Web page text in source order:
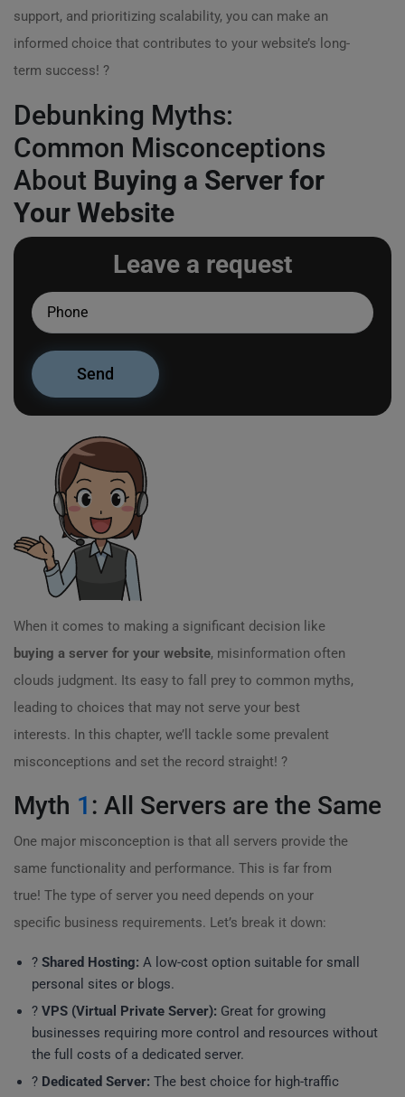
support, and prioritizing scalability, you can make an
informed choice that contributes to your website’s long-
term success! ?
Debunking Myths:
Common Misconceptions
About Buying a Server for
Your Website
Leave a request
When it comes to making a significant decision like
buying a server for your website, misinformation often
clouds judgment. Its easy to fall prey to common myths,
leading to choices that may not serve your best
interests. In this chapter, we’ll tackle some prevalent
misconceptions and set the record straight! ?
Myth 1 : All Servers are the Same
One major misconception is that all servers provide the
same functionality and performance. This is far from
true! The type of server you need depends on your
specific business requirements. Let’s break it down:
? Shared Hosting: A low-cost option suitable for small
personal sites or blogs.
? VPS (Virtual Private Server): Great for growing
businesses requiring more control and resources without
the full costs of a dedicated server.
? Dedicated Server: The best choice for high-traffic